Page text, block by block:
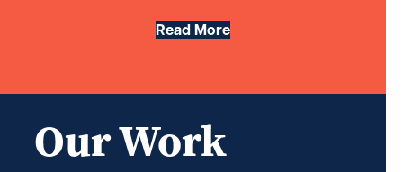
Read More
Our Work